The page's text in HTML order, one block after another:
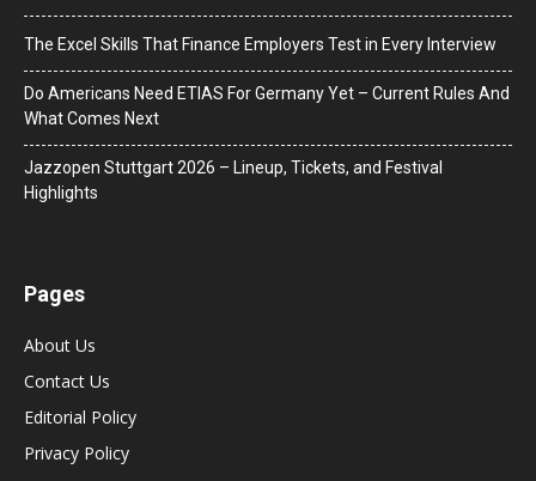
The Excel Skills That Finance Employers Test in Every Interview
Do Americans Need ETIAS For Germany Yet – Current Rules And
What Comes Next
J​azzopen Stuttgart 2026 – Lineup, Tickets, and Festival
Highlights
Pages
About Us
Contact Us
Editorial Policy
Privacy Policy